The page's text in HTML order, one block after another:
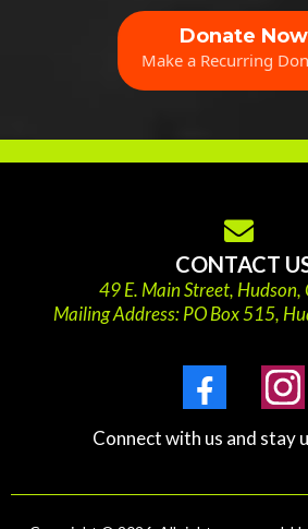
Donate Now
Make a Recurring
CONTACT
49 E. Main Street,
Mailing Address: PO Box 515,
Connect with us and stay